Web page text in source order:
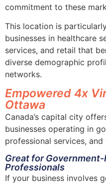
commitment to these
This location is
businesses in healthcare
services, and retail that
diverse demographic
networks.
Empowered 4x
Ottawa
Canada’s capital city
businesses operating in
professional services,
Great for
Professionals
If your business involves